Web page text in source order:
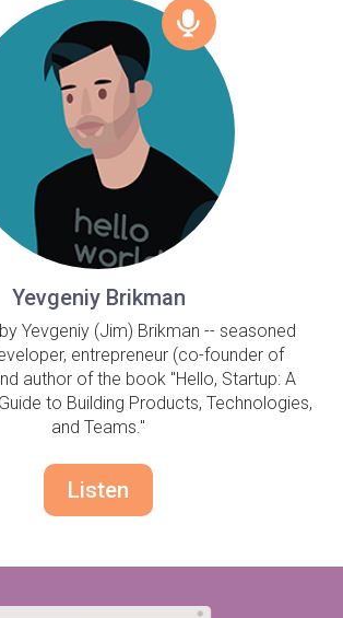
Yevgeniy Brikman
Yevgeniy (Jim) Brikman -- seasoned
entrepreneur (co-founder of
author of the book "Hello, Startup: A
to Building Products, Technologies,
and Teams."
Listen